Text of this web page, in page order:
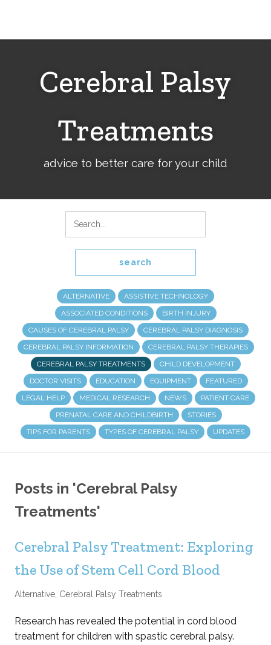
Cerebral Palsy
Treatments
advice to better care for your child
search
ALTERNATIVE
ASSISTIVE TECHNOLOGY
ASSOCIATED CONDITIONS
BIRTH INJURY
CAUSES OF CEREBRAL PALSY
CEREBRAL PALSY DIAGNOSIS
CEREBRAL PALSY INFORMATION
CEREBRAL PALSY THERAPIES
CEREBRAL PALSY TREATMENTS
CHILD DEVELOPMENT
DOCTOR VISITS
EDUCATION EQUIPMENT
FEATURED
LEGAL HELP
MEDICAL RESEARCH NEWS
PATIENT CARE
PRENATAL CARE AND CHILDBIRTH
STORIES
TIPS FOR PARENTS
TYPES OF CEREBRAL PALSY UPDATES
Posts in 'Cerebral Palsy
Treatments'
Cerebral Palsy Treatment: Exploring
the Use of Stem Cell Cord Blood
Alternative Cerebral Palsy Treatments
Research has revealed the potential in cord blood
treatment for children with spastic cerebral palsy.